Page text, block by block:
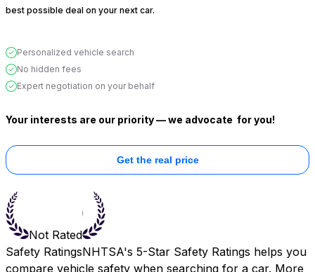
best possible deal on your next car.
Personalized vehicle search
No hidden fees
Expert negotiation on your behalf
Your interests are our priority — we advocate for you!
Get the real price
Not Rated
Safety RatingsNHTSA's 5-Star Safety Ratings helps you
compare vehicle safety when searching for a car. More